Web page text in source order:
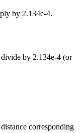
by 2.134e-4.
divide by 2.134e-4 (or
corresponding